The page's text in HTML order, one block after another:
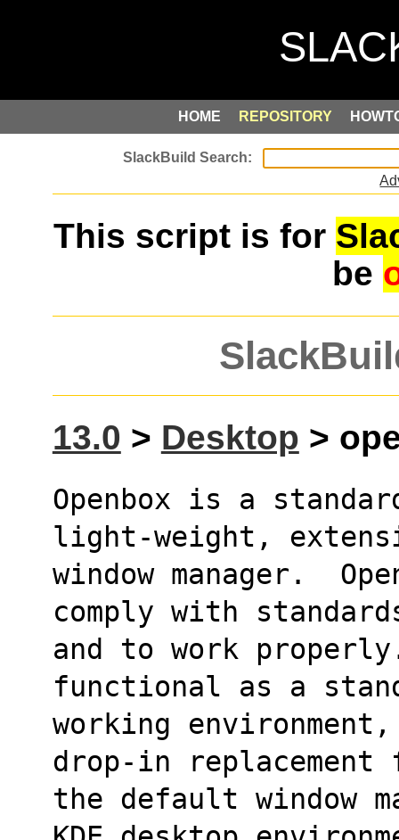
HOME REPOSITORY
This script is for
be
13.0 > Desktop >
Openbox is a
light-weight,
window manager.
comply with
and to work
functional as a
working
drop-in replacement
the default window